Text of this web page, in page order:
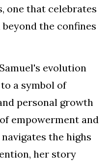
one that celebrates
the confines
evolution
a symbol of
personal growth
empowerment and
the highs
her story